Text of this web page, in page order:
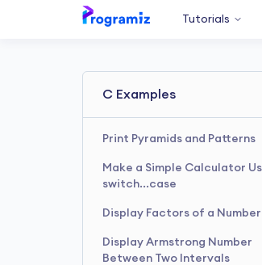
Tutorials
C Examples
Print Pyramids and Patterns
Make a Simple Calculator
switch...case
Display Factors of a Number
Display Armstrong Number
Between Two Intervals